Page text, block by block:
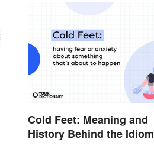
Cold Feet: Meaning and
History Behind the Idiom